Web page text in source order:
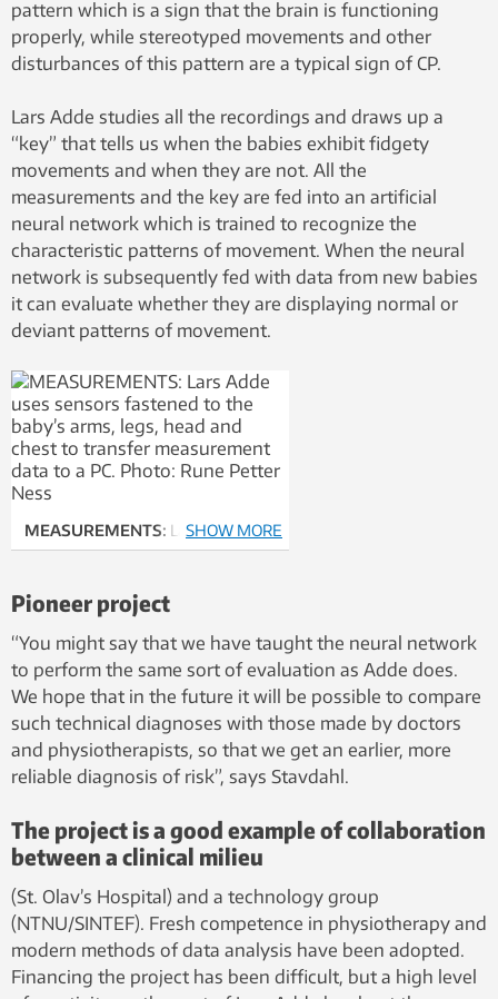
pattern which is a sign that the brain is functioning
properly, while stereotyped movements and other
disturbances of this pattern are a typical sign of CP.
Lars Adde studies all the recordings and draws up a
“key” that tells us when the babies exhibit fidgety
movements and when they are not. All the
measurements and the key are fed into an artificial
neural network which is trained to recognize the
characteristic patterns of movement. When the neural
network is subsequently fed with data from new babies
it can evaluate whether they are displaying normal or
deviant patterns of movement.
MEASUREMENTS: Lars Adde
uses sensors fastened to the
to transfer measurement data to a
PC.
Photo: Rune Petter Ness
SHOW MORE
Pioneer project
“You might say that we have taught the neural network
to perform the same sort of evaluation as Adde does.
We hope that in the future it will be possible to compare
such technical diagnoses with those made by doctors
and physiotherapists, so that we get an earlier, more
reliable diagnosis of risk”, says Stavdahl.
The project is a good example of collaboration
between a clinical milieu
(St. Olav’s Hospital) and a technology group
(NTNU/SINTEF). Fresh competence in physiotherapy and
modern methods of data analysis have been adopted.
Financing the project has been difficult, but a high level